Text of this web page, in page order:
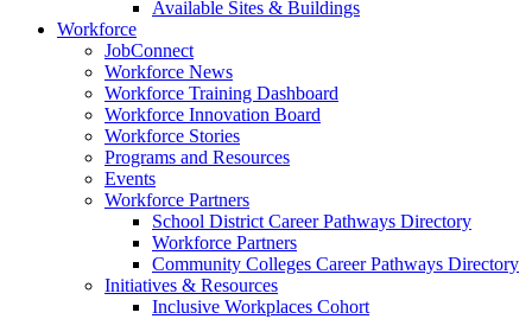
Available Sites & Buildings
Workforce
JobConnect
Workforce News
Workforce Training Dashboard
Workforce Innovation Board
Workforce Stories
Programs and Resources
Events
Workforce Partners
School District Career Pathways Directory
Workforce Partners
Community Colleges Career Pathways Directory
Initiatives & Resources
Inclusive Workplaces Cohort